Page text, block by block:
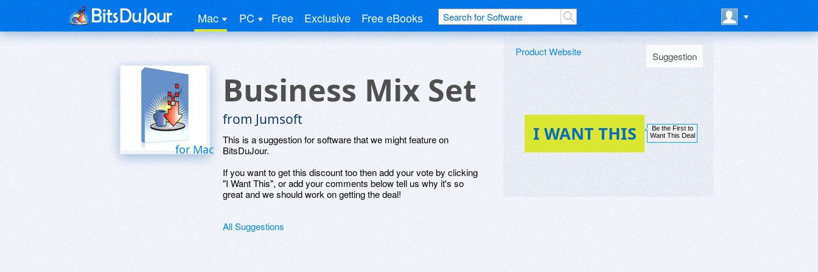
Mac PC Free Exclusive Free eBooks
Suggestion
Be the First to
Want This Deal
I WANT THIS
Product Website
for Mac
Business Mix Set
from Jumsoft
This is a suggestion for software that we might feature on
BitsDuJour.
If you want to get this discount too then add your vote by clicking
"I Want This", or add your comments below tell us why it's so
great and we should work on getting the deal!
All Suggestions